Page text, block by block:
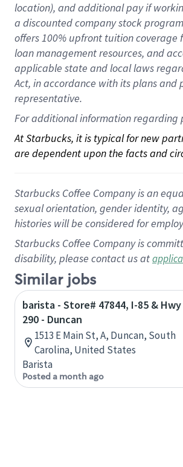
location), andadditional payif
a discounted company stockprogram
offers100% upfront tuitioncoverage
loan management resources, and
applicable state and local laws
Act, in accordance withitsplans and
representative.
For additional information regarding
At Starbucks, it is typical for new
are dependent upon the facts and
Starbucks Coffee Company is an
sexual orientation, gender identity,
histories will be considered for
Starbucks Coffee Company is
disability, please contact us at
Similar jobs
barista - Store# 47844, I-85 & Hwy
290 - Duncan
1513 E Main St, A, Duncan, South
Carolina, United States
Barista
Posted a month ago